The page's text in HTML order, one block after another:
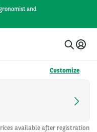
and
Customize
available after registration